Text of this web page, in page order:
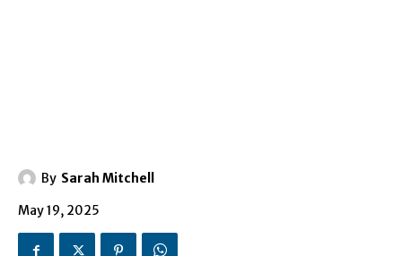
By Sarah Mitchell
May 19, 2025